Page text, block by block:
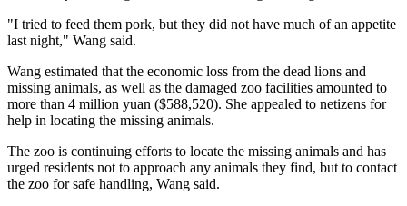
"I tried to feed them pork, but they did not have much of an appetite
last night," Wang said.
Wang estimated that the economic loss from the dead lions and
missing animals, as well as the damaged zoo facilities amounted to
more than 4 million yuan ($588,520). She appealed to netizens for
help in locating the missing animals.
The zoo is continuing efforts to locate the missing animals and has
urged residents not to approach any animals they find, but to contact
the zoo for safe handling, Wang said.